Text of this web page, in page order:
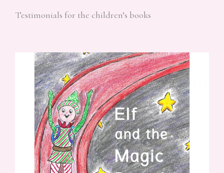
Testimonials for the children’s books